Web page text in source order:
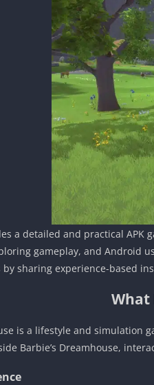
a detailed and practical APK
gameplay, and Android
by sharing experience-based
What
is a lifestyle and simulation
Barbie’s Dreamhouse,